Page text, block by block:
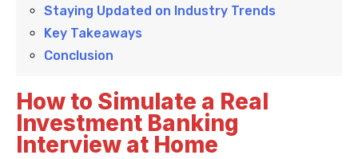
Staying Updated on Industry Trends
Key Takeaways
Conclusion
How to Simulate a Real
Investment Banking
Interview at Home